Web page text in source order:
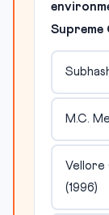
M.C.
Vellore
(1996)